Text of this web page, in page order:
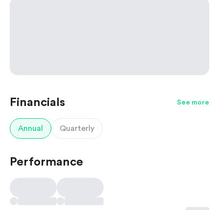
Financials See more
Annual Quarterly
Performance